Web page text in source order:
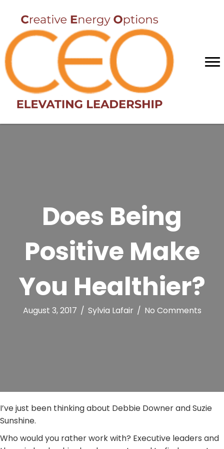
Does Being
Positive Make
You Healthier?
August 3, 2017 / Sylvia Lafair / No Comments
I’ve just been thinking about Debbie Downer and Suzie
Sunshine.
Who would you rather work with? Executive leaders and